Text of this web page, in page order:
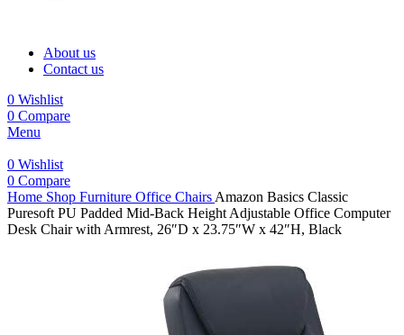
About us
Contact us
0 Wishlist
0 Compare
Menu
0 Wishlist
0 Compare
Home Shop Furniture Office Chairs Amazon Basics Classic
Puresoft PU Padded Mid-Back Height Adjustable Office Computer
Desk Chair with Armrest, 26″D x 23.75″W x 42″H, Black